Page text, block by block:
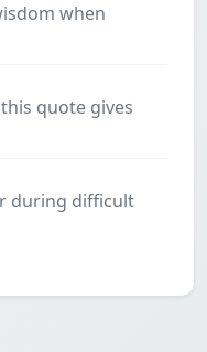
when
quote gives
during difficult